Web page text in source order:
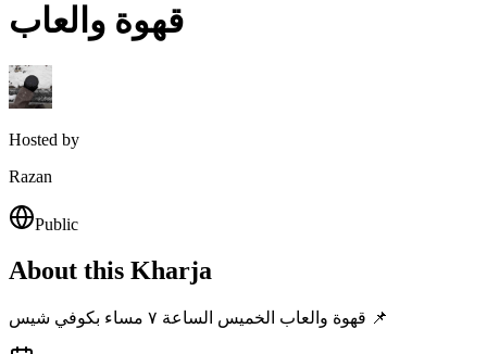
قهوة والعاب
Hosted by
Razan
Public
About this Kharja
قهوة والعاب الخميس الساعة ٧ مساء بكوفي شيس 📌